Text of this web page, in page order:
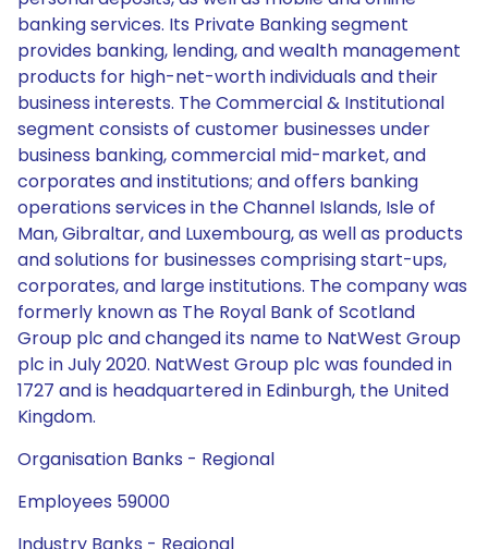
banking services. Its Private Banking segment
provides banking, lending, and wealth management
products for high-net-worth individuals and their
business interests. The Commercial & Institutional
segment consists of customer businesses under
business banking, commercial mid-market, and
corporates and institutions; and offers banking
operations services in the Channel Islands, Isle of
Man, Gibraltar, and Luxembourg, as well as products
and solutions for businesses comprising start-ups,
corporates, and large institutions. The company was
formerly known as The Royal Bank of Scotland
Group plc and changed its name to NatWest Group
plc in July 2020. NatWest Group plc was founded in
1727 and is headquartered in Edinburgh, the United
Kingdom.
Organisation Banks - Regional
Employees 59000